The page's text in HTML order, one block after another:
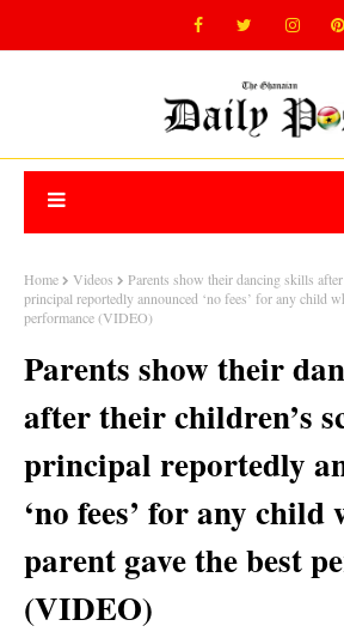
Home Videos
Parents show their dancing skills
principal reportedly announced ‘no fees’ for any child
performance (VIDEO)
Parents show their
after their children’s
principal reportedly
‘no fees’ for any child
parent gave the best
(VIDEO)